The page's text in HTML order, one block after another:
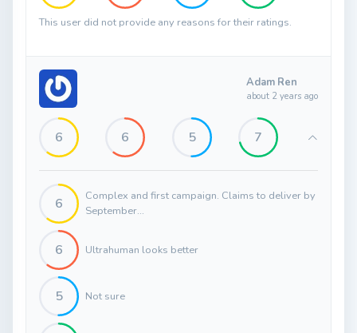
This user did not provide any reasons for their ratings.
Adam Ren
about 2 years ago
6 6 5 7
6
Complex and first campaign. Claims to deliver by
September...
6 Ultrahuman looks better
5 Not sure